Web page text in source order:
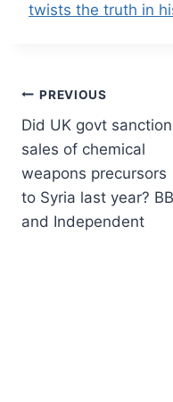
twists the truth in
Post
navigation
PREVIOUS
Did UK govt sanction
sales of chemical
weapons precursors
to Syria last year?
and Independent